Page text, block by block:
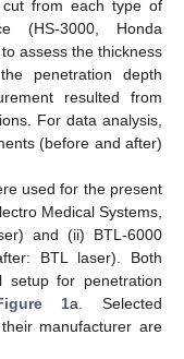
from each type of
(HS-3000, Honda
assess the thickness
penetration depth
resulted from
For data analysis,
(before and after)
used for the present
Medical Systems,
and (ii) BTL-6000
BTL laser). Both
setup for penetration
1a. Selected
manufacturer are